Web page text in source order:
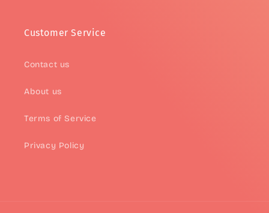
Customer Service
Contact us
About us
Terms of Service
Privacy Policy